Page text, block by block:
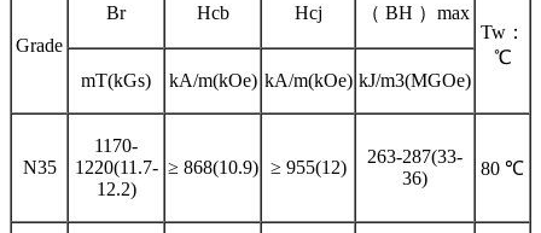
Grade
Br Hcb Hcj
（ BH ）max
Tw：
℃
mT(kGs)
kA/m(kOe) kA/m(kOe) kJ/m3(MGOe)
N35
1170-
1220(11.7-
12.2)
≥ 868(10.9) ≥ 955(12)
263-287(33-
36)
80 ℃